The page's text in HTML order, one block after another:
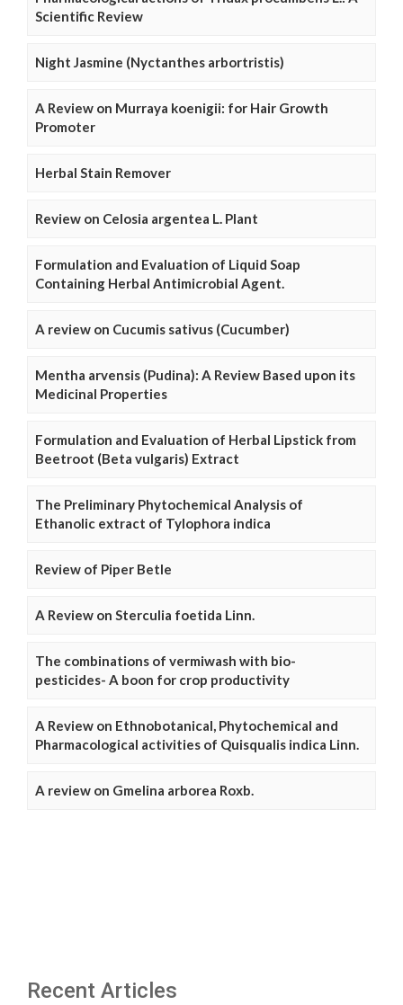
Scientific Review
Night Jasmine (Nyctanthes arbortristis)
A Review on Murraya koenigii: for Hair Growth
Promoter
Herbal Stain Remover
Review on Celosia argentea L. Plant
Formulation and Evaluation of Liquid Soap
Containing Herbal Antimicrobial Agent.
A review on Cucumis sativus (Cucumber)
Mentha arvensis (Pudina): A Review Based upon its
Medicinal Properties
Formulation and Evaluation of Herbal Lipstick from
Beetroot (Beta vulgaris) Extract
The Preliminary Phytochemical Analysis of
Ethanolic extract of Tylophora indica
Review of Piper Betle
A Review on Sterculia foetida Linn.
The combinations of vermiwash with bio-
pesticides- A boon for crop productivity
A Review on Ethnobotanical, Phytochemical and
Pharmacological activities of Quisqualis indica Linn.
A review on Gmelina arborea Roxb.
Recent Articles